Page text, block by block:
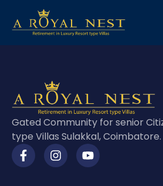
Gated Community for senior
type Villas Sulakkal, Coimbatore.